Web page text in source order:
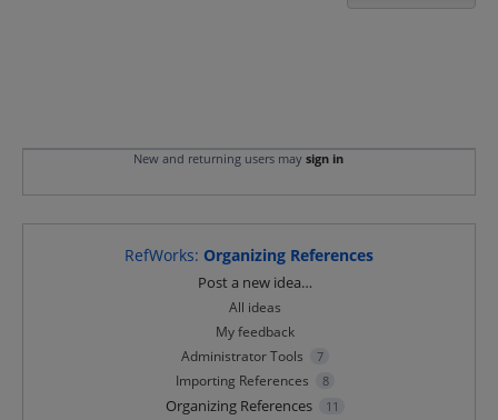
New and returning users may sign in
RefWorks: Organizing References
Post a new idea…
All ideas
My feedback
Administrator Tools
7
Importing References 8
Organizing References 11